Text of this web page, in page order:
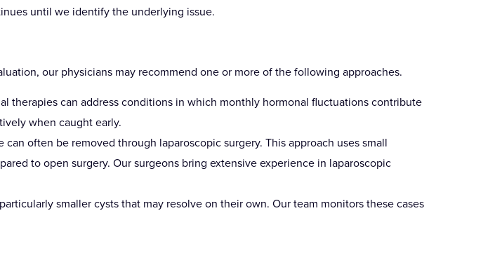
until we identify the underlying issue.
our physicians may recommend one or more of the following approaches.
therapies can address conditions in which monthly hormonal fluctuations contribute
when caught early.
often be removed through laparoscopic surgery. This approach uses small
to open surgery. Our surgeons bring extensive experience in laparoscopic
smaller cysts that may resolve on their own. Our team monitors these cases